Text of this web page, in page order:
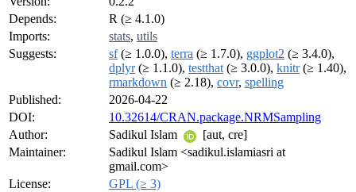
Depends:
R (≥ 4.1.0)
Imports:
stats, utils
Suggests:
sf(≥ 1.0.0), terra (≥ 1.7.0), ggplot2 (≥ 3.4.0),
dplyr(≥ 1.1.0), testthat (≥ 3.0.0), knitr(≥ 1.40),
rmarkdown (≥ 2.18), covr, spelling
Published:
2026-04-22
DOI:
10.32614/CRAN.package.NRMSampling
Author:
Sadikul Islam
[aut, cre]
Maintainer:
Sadikul Islam <sadikul.islamiasri at
gmail.com>
License:
GPL (≥ 3)